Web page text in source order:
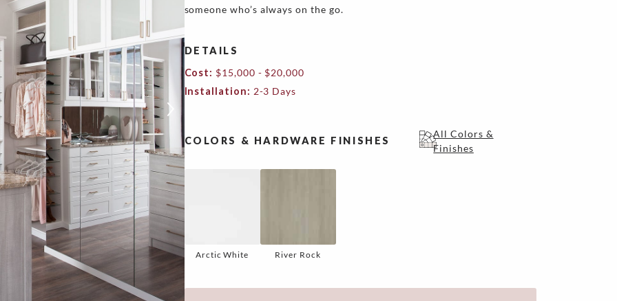
someone who’s always on the go.
DETAILS
Cost: $15,000 - $20,000
Installation: 2-3 Days
COLORS & HARDWARE FINISHES
All Colors &
Finishes
Arctic White River Rock